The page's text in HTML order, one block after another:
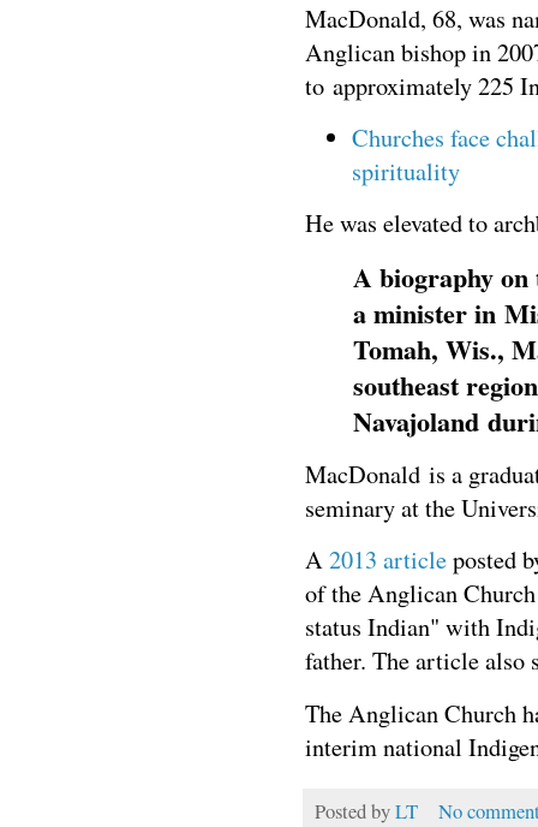
MacDonald, 68, was
Anglican bishop in
to approximately 225
Churches face
spirituality
He was elevated to
A biography on
a minister in
Tomah, Wis.,
southeast
Navajoland
MacDonald is a
seminary at the
A2013 articleposted
of the Anglican
status Indian" with
father. The article also
The Anglican Church
interim national
Posted byLT
No